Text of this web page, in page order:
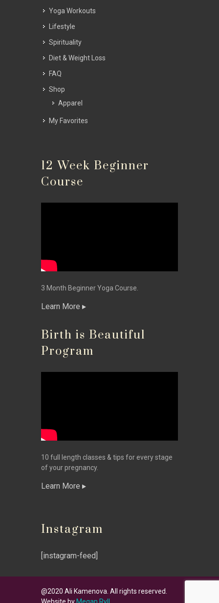
Yoga Workouts
Lifestyle
Spirituality
Diet & Weight Loss
FAQ
Shop
Apparel
My Favorites
12 Week Beginner
Course
3 Month Beginner Yoga Course.
Learn More
Birth is Beautiful
Program
10 full length classes & tips for every stage
of your pregnancy.
Learn More
Instagram
[instagram-feed]
@2020 Ali Kamenova. All rights reserved.